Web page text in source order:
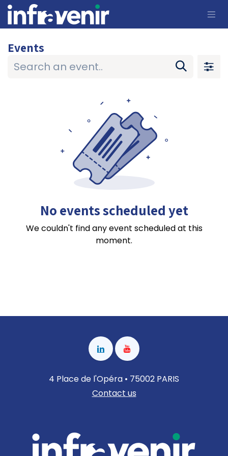
Skip to Content
Events
No events scheduled yet
We couldn't find any event scheduled at this
moment.
4 Place de l'Opéra • 75002 PARIS
Contact us